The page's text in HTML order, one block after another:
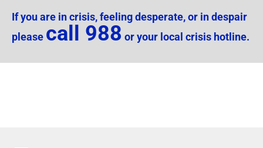
If you are in crisis, feeling desperate, or in despair
please call 988 or your local crisis hotline.